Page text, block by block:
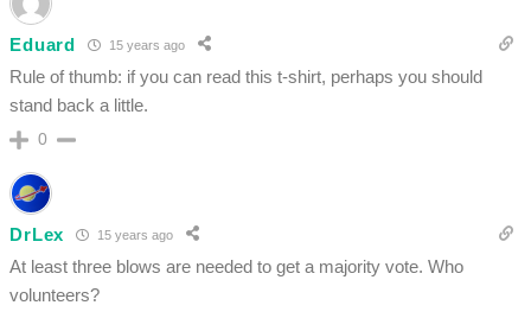
Eduard 15 years ago
Rule of thumb: if you can read this t-shirt, perhaps you should
stand back a little.
0
DrLex 15 years ago
At least three blows are needed to get a majority vote. Who
volunteers?